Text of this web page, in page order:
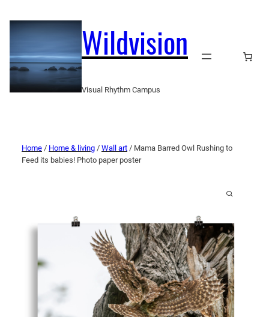
Wildvision
Visual Rhythm Campus
Home / Home & living / Wall art / Mama Barred Owl Rushing to
Feed its babies! Photo paper poster